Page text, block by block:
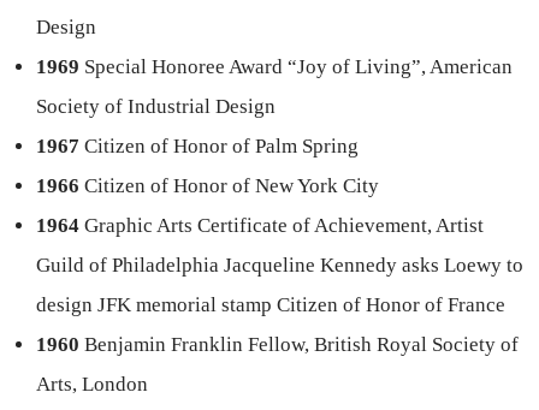
Design
1969 Special Honoree Award “Joy of Living”, American
Society of Industrial Design
1967 Citizen of Honor of Palm Spring
1966 Citizen of Honor of New York City
1964 Graphic Arts Certificate of Achievement, Artist
Guild of Philadelphia Jacqueline Kennedy asks Loewy to
design JFK memorial stamp Citizen of Honor of France
1960 Benjamin Franklin Fellow, British Royal Society of
Arts, London